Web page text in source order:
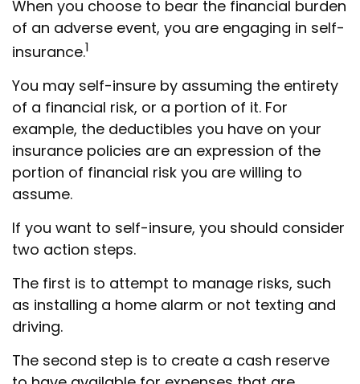
When you choose to bear the financial burden
of an adverse event, you are engaging in self-
insurance.1
You may self-insure by assuming the entirety
of a financial risk, or a portion of it. For
example, the deductibles you have on your
insurance policies are an expression of the
portion of financial risk you are willing to
assume.
If you want to self-insure, you should consider
two action steps.
The first is to attempt to manage risks, such
as installing a home alarm or not texting and
driving.
The second step is to create a cash reserve